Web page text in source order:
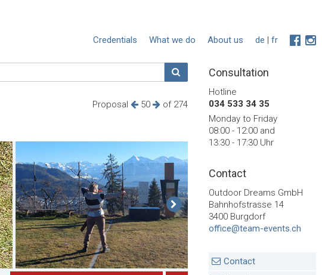
de | fr
About us
What we do
Credentials
Proposal 50 of 274
Consultation
Hotline
034 533 34 35
Monday to Friday
08:00 - 12:00 and
13:30 - 17:30 Uhr
Contact
Outdoor Dreams GmbH
Bahnhofstrasse 14
3400 Burgdorf
office@team-events.ch
Contact